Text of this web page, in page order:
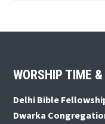
Footer
WORSHIP TIME &
Delhi Bible
Dwarka